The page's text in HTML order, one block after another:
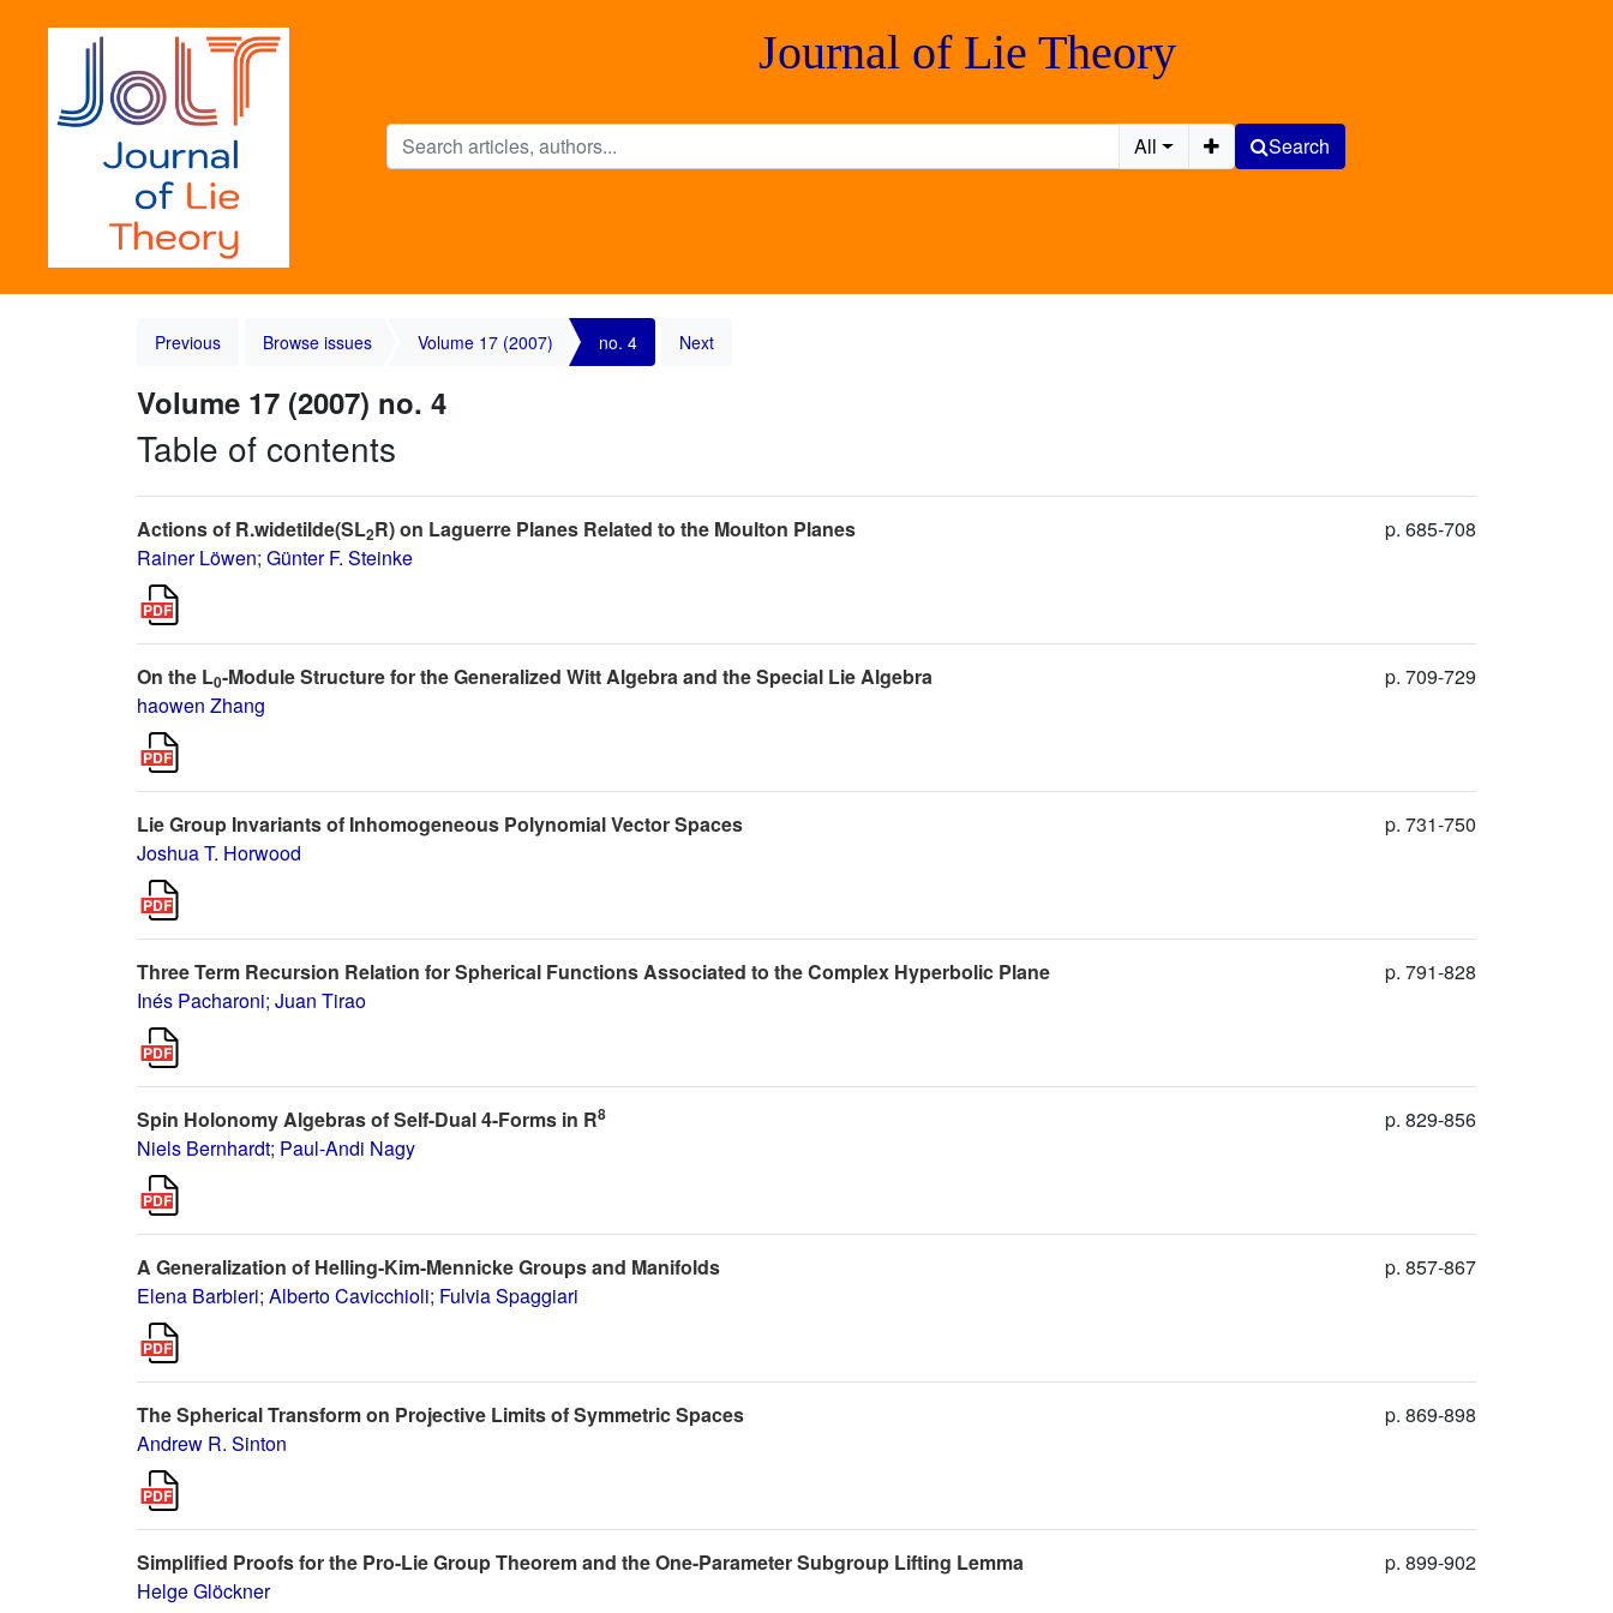
Journal of Lie Theory
All Search
Previous Browse issues Volume 17 (2007) no. 4 Next
Volume 17 (2007) no. 4
Table of contents
Actions of R.widetilde(SL2R) on Laguerre Planes Related to the Moulton Planes
Rainer Löwen; Günter F. Steinke
p. 685-708
On the L0-Module Structure for the Generalized Witt Algebra and the Special Lie Algebra
haowen Zhang
p. 709-729
Lie Group Invariants of Inhomogeneous Polynomial Vector Spaces
Joshua T. Horwood
p. 731-750
Three Term Recursion Relation for Spherical Functions Associated to the Complex Hyperbolic Plane
Inés Pacharoni; Juan Tirao
p. 791-828
Spin Holonomy Algebras of Self-Dual 4-Forms in R8
Niels Bernhardt; Paul-Andi Nagy
p. 829-856
A Generalization of Helling-Kim-Mennicke Groups and Manifolds
Elena Barbieri; Alberto Cavicchioli; Fulvia Spaggiari
p. 857-867
The Spherical Transform on Projective Limits of Symmetric Spaces
Andrew R. Sinton
p. 869-898
Simplified Proofs for the Pro-Lie Group Theorem and the One-Parameter Subgroup Lifting Lemma
Helge Glöckner
p. 899-902